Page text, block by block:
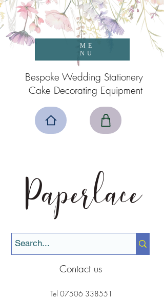
Paperlace
ME
NU
Contact us
Tel 07506 338551
Bespoke Wedding Stationery
Cake Decorating Equipment